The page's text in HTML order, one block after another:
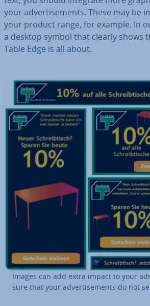
your ad­vert­ise­ments. These may be
your product range, for example. In
a desktop symbol that clearly shows
Table Edge is all about.
Images can add extra impact to your
sure that your ad­vert­ise­ments do not